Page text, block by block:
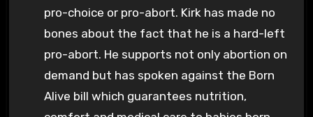
pro-choice or pro-abort. Kirk has made no
bones about the fact that he is a hard-left
pro-abort. He supports not only abortion on
demand but has spoken against the Born
Alive bill which guarantees nutrition,